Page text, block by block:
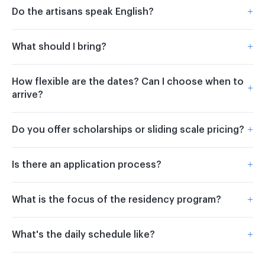
Do the artisans speak English? +
What should I bring? +
How flexible are the dates? Can I choose when to
arrive?
+
Do you offer scholarships or sliding scale pricing? +
Is there an application process? +
What is the focus of the residency program? +
What's the daily schedule like? +